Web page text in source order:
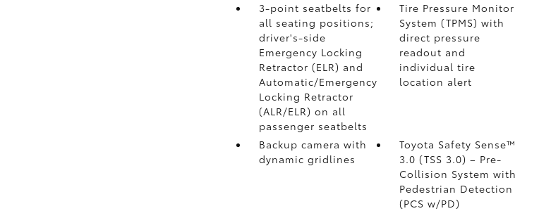
3-point seatbelts for
all seating positions;
driver's-side
Emergency Locking
Retractor (ELR) and
Automatic/Emergency
Locking Retractor
(ALR/ELR) on all
passenger seatbelts
Tire Pressure Monitor
System (TPMS)with
direct pressure
readout and
individual tire
location alert
Backup camera with
dynamic gridlines
Toyota Safety Sense™
3.0 (TSS 3.0)– Pre-
Collision System with
Pedestrian Detection
(PCS w/PD)